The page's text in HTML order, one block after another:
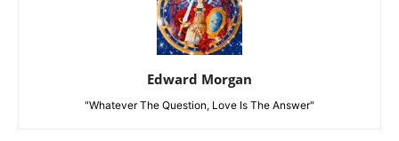
Edward Morgan
"Whatever The Question, Love Is The Answer"